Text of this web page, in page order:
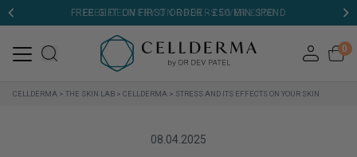
FREE GIFT ON FIRST ORDER - £50 MIN SPEND
0
CELLDERMA > THE SKIN LAB > CELLDERMA > STRESS AND ITS EFFECTS ON YOUR SKIN
08.04.2025